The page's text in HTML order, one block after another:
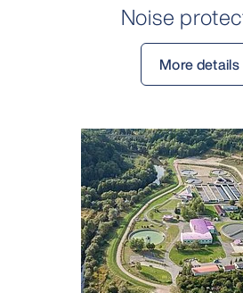
Noise
More details